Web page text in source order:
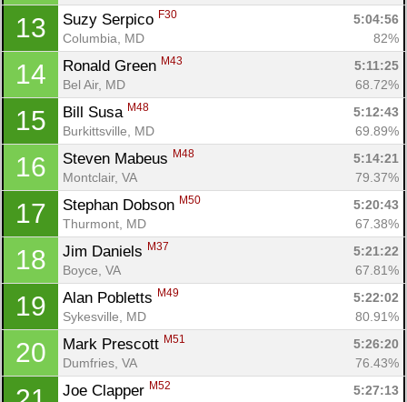
13 Suzy Serpico F30
5:04:56
Columbia, MD
82%
14 Ronald Green M43
5:11:25
Bel Air, MD
68.72%
15 Bill Susa M48
5:12:43
Burkittsville, MD
69.89%
16 Steven Mabeus M48
5:14:21
Montclair, VA
79.37%
17 Stephan Dobson M50
5:20:43
Thurmont, MD
67.38%
18 Jim Daniels M37
5:21:22
Boyce, VA
67.81%
19 Alan Pobletts M49
5:22:02
Sykesville, MD
80.91%
20 Mark Prescott M51
5:26:20
Dumfries, VA
76.43%
Joe Clapper M52
5:27:13